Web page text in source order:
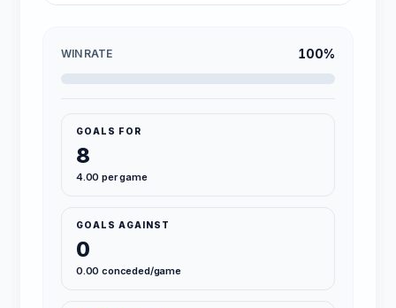
WIN RATE 100%
GOALS FOR
8
4.00 per game
GOALS AGAINST
0
0.00 conceded/game